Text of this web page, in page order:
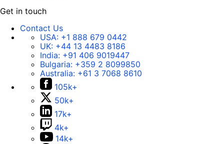
Get in touch
Contact Us
USA: +1 888 679 0442
UK: +44 13 4483 8186
India: +91 406 9019447
Bulgaria: +359 2 8099850
Australia: +61 3 7068 8610
105k+
50k+
17k+
4k+
14k+